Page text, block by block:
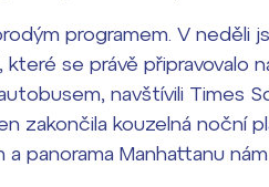
programem. V neděli
které se právě připravovalo
navštívili Times
zakončila kouzelná noční
panorama Manhattanu